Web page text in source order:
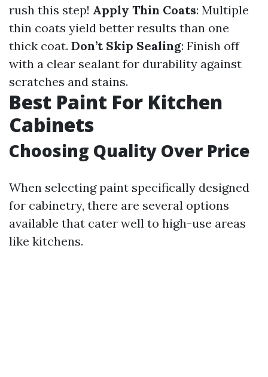
rush this step! Apply Thin Coats: Multiple
thin coats yield better results than one
thick coat. Don’t Skip Sealing: Finish off
with a clear sealant for durability against
scratches and stains.
Best Paint For Kitchen
Cabinets
Choosing Quality Over Price
When selecting paint specifically designed
for cabinetry, there are several options
available that cater well to high-use areas
like kitchens.